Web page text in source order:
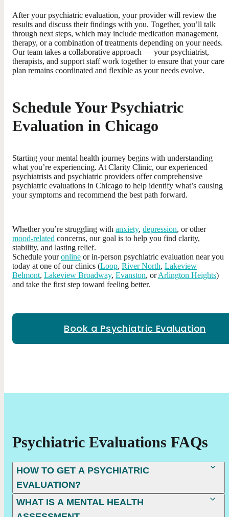
After your psychiatric evaluation, your provider will review the
results and discuss their findings with you. Together, you’ll talk
through next steps, which may include medication management,
therapy, or a combination of treatments depending on your needs.
Our team takes a collaborative approach — your psychiatrist,
therapists, and support staff work together to ensure that your care
plan remains coordinated and flexible as your needs evolve.
Schedule Your Psychiatric
Evaluation in Chicago
Starting your mental health journey begins with understanding
what you’re experiencing. At Clarity Clinic, our experienced
psychiatrists and psychiatric providers offer comprehensive
psychiatric evaluations in Chicago to help identify what’s causing
your symptoms and recommend the best path forward.
Whether you’re struggling with anxiety, depression, or other
mood-related concerns, our goal is to help you find clarity,
stability, and lasting relief.
Schedule youronline or in-person psychiatric evaluation near you
today at one of our clinics (Loop, River North, Lakeview
Belmont, Lakeview Broadway, Evanston, orArlington Heights)
and take the first step toward feeling better.
Book a Psychiatric Evaluation
Psychiatric Evaluations FAQs
HOW TO GET A PSYCHIATRIC
EVALUATION?
WHAT IS A MENTAL HEALTH